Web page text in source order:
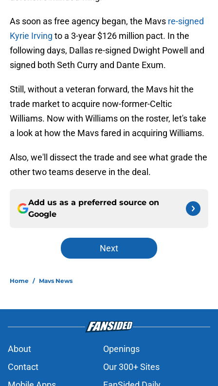
As soon as free agency began, the Mavs re-signed
Kyrie Irving to a 3-year $126 million pact. In the
following days, Dallas re-signed Dwight Powell and
signed both Seth Curry and Dante Exum.
Still, without a veteran forward, the Mavs hit the
trade market to acquire now-former-Celtic
Williams. Now with Williams on the roster, let's take
a look at how the Mavs fared in acquiring Williams.
Also, we'll dissect the trade and see what grade the
other two teams deserve in the deal.
Add us as a preferred source on
Google
Next
Home / Mavs News
About
Openings
Contact
Our 300+ Sites